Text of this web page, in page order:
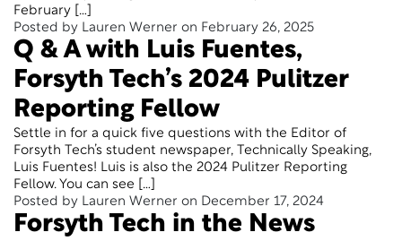
February […]
Posted by Lauren Werner on February 26, 2025
Q & A with Luis Fuentes,
Forsyth Tech’s 2024 Pulitzer
Reporting Fellow
Settle in for a quick five questions with the Editor of
Forsyth Tech’s student newspaper, Technically Speaking,
Luis Fuentes! Luis is also the 2024 Pulitzer Reporting
Fellow. You can see […]
Posted by Lauren Werner on December 17, 2024
Forsyth Tech in the News